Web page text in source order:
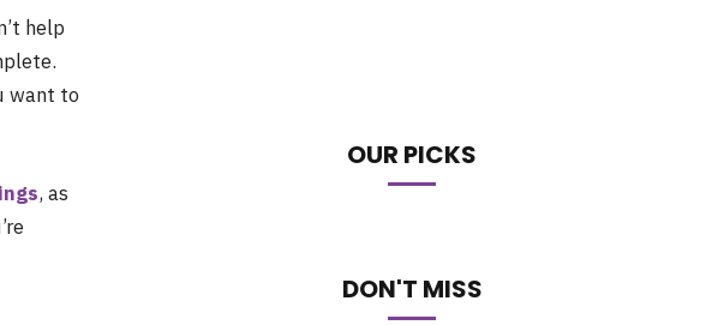
help
want to
, as
OUR PICKS
DON'T MISS